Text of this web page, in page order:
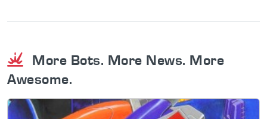
More Bots. More News. More
Awesome.